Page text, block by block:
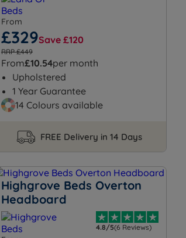
From
£329Save £120
RRP £449
From£10.54per month
Upholstered
1 Year Guarantee
14 Colours available
FREE Delivery in 14 Days
Highgrove Beds Overton
Headboard
4.8/5(6 Reviews)